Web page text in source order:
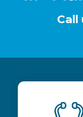
Call